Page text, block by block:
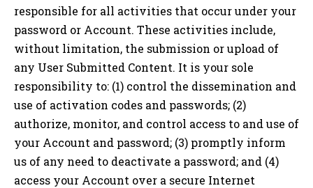
responsible for all activities that occur under your
password or Account. These activities include,
without limitation, the submission or upload of
any User Submitted Content. It is your sole
responsibility to: (1) control the dissemination and
use of activation codes and passwords; (2)
authorize, monitor, and control access to and use of
your Account and password; (3) promptly inform
us of any need to deactivate a password; and (4)
access your Account over a secure Internet